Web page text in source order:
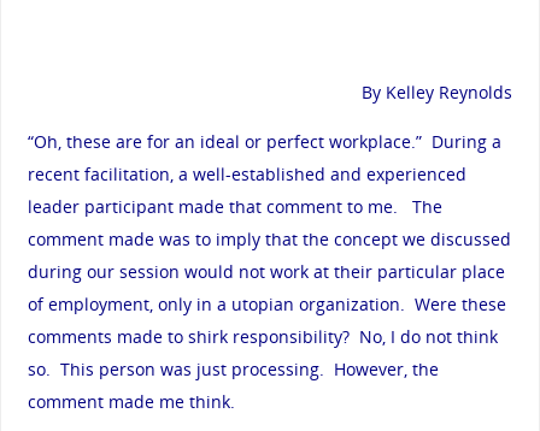
By Kelley Reynolds
“Oh, these are for an ideal or perfect workplace.” During a
recent facilitation, a well-established and experienced
leader participant made that comment to me. The
comment made was to imply that the concept we discussed
during our session would not work at their particular place
of employment, only in a utopian organization. Were these
comments made to shirk responsibility? No, I do not think
so. This person was just processing. However, the
comment made me think.